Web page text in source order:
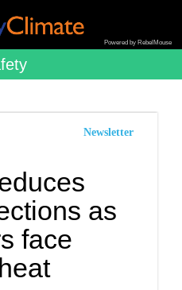
Powered by RebelMouse
Newsletter
as
face